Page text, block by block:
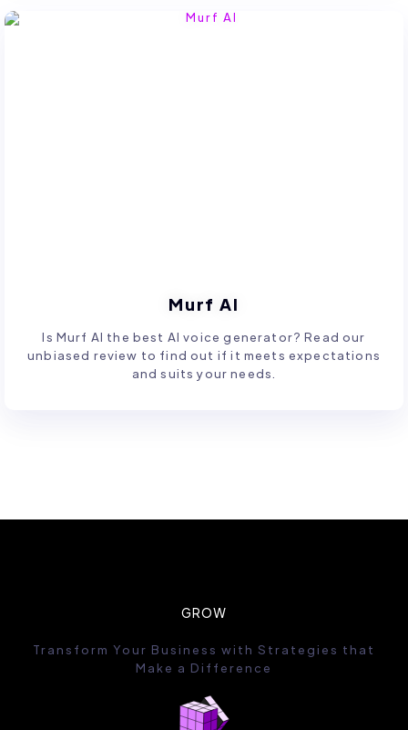
Murf AI
Is Murf AI the best AI voice generator? Read our
unbiased review to find out if it meets expectations
and suits your needs.
GROW
Transform Your Business with Strategies that
Make a Difference